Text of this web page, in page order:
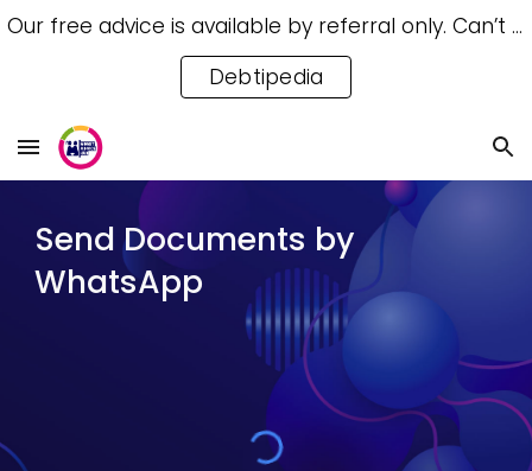
Skip to navigation
Our free advice is available by referral only. Can’t access a referral? Try our free Debtipedia for self-help.
Debtipedia
Send Documents by
WhatsApp